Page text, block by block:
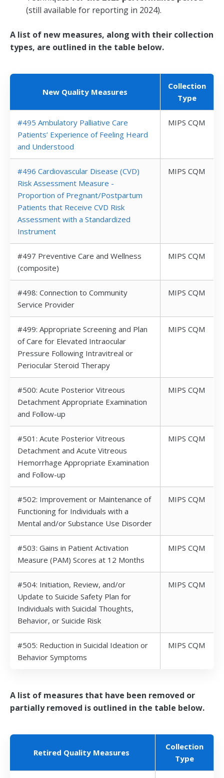
(still available for reporting in 2024).
A list of new measures, along with their collection
types, are outlined in the table below.
New Quality Measures
Collection
Type
#495 Ambulatory Palliative Care
Patients’ Experience of Feeling Heard
and Understood
MIPS CQM
#496 Cardiovascular Disease (CVD)
Risk Assessment Measure -
Proportion of Pregnant/Postpartum
Patients that Receive CVD Risk
Assessment with a Standardized
Instrument
MIPS CQM
#497 Preventive Care and Wellness
(composite)
MIPS CQM
#498: Connection to Community
Service Provider
MIPS CQM
#499: Appropriate Screening and Plan
of Care for Elevated Intraocular
Pressure Following Intravitreal or
Periocular Steroid Therapy
MIPS CQM
#500: Acute Posterior Vitreous
Detachment Appropriate Examination
and Follow-up
MIPS CQM
#501: Acute Posterior Vitreous
Detachment and Acute Vitreous
Hemorrhage Appropriate Examination
and Follow-up
MIPS CQM
#502: Improvement or Maintenance of
Functioning for Individuals with a
Mental and/or Substance Use Disorder
MIPS CQM
#503: Gains in Patient Activation
Measure (PAM) Scores at 12 Months
MIPS CQM
#504: Initiation, Review, and/or
Update to Suicide Safety Plan for
Individuals with Suicidal Thoughts,
Behavior, or Suicide Risk
MIPS CQM
#505: Reduction in Suicidal Ideation or
Behavior Symptoms
MIPS CQM
A list of measures that have been removed or
partially removed is outlined in the table below.
Retired Quality Measures
Collection
Type